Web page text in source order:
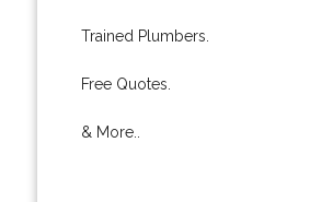
Trained Plumbers.
Free Quotes.
& More..